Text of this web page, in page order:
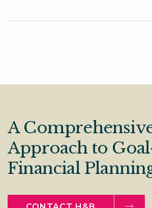
A
Approach to
Financial